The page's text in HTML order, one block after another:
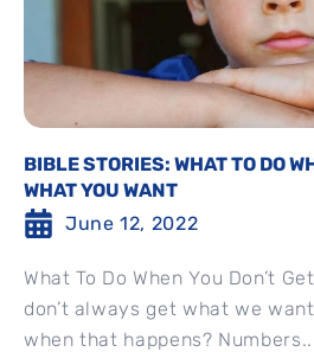
BIBLE STORIES: WHAT TO DO
WHAT YOU WANT
June 12, 2022
What To Do When You Don’t
don’t always get what we
when that happens?